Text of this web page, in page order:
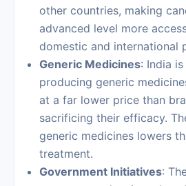
other countries, making
advanced level more
domestic and international
Generic Medicines: India
producing generic
at a far lower price than
sacrificing their efficacy.
generic medicines lowers
treatment.
Government Initiatives: